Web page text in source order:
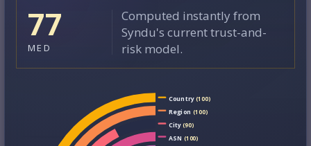
77
MED
Computed instantly from
Syndu's current trust-and-
risk model.
Country(100)
Region (100)
City(90)
ASN (100)